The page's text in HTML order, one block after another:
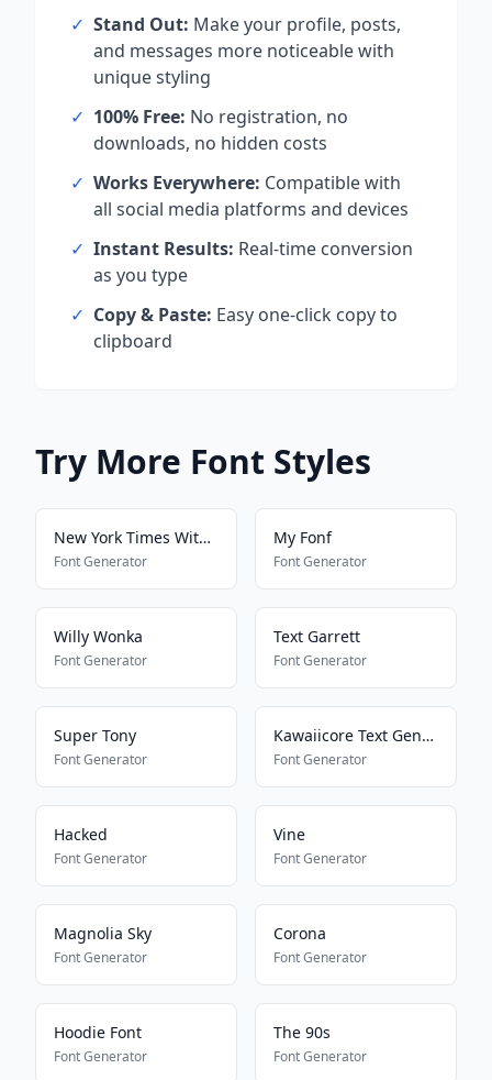
✓ Stand Out: Make your profile, posts,
and messages more noticeable with
unique styling
✓ 100% Free: No registration, no
downloads, no hidden costs
✓ Works Everywhere: Compatible with
all social media platforms and devices
✓ Instant Results: Real-time conversion
as you type
✓ Copy & Paste: Easy one-click copy to
clipboard
Try More Font Styles
New York Times With Everything
Font Generator
My Fonf
Font Generator
Willy Wonka
Font Generator
Text Garrett
Font Generator
Super Tony
Font Generator
Kawaiicore Text Generator
Font Generator
Hacked
Font Generator
Vine
Font Generator
Magnolia Sky
Font Generator
Corona
Font Generator
Hoodie Font
Font Generator
The 90s
Font Generator